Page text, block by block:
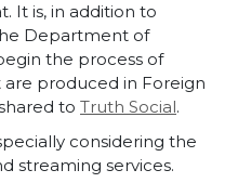
It is, in addition to
Department of
the process of
are produced in Foreign
to Truth Social.
considering the
streaming services.